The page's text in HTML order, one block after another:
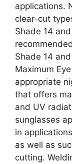
applications.
clear-cut
Shade 14
Shade 14
Maximum
appropriate
that offers
and UV
sunglasses
in
as well as
cutting.